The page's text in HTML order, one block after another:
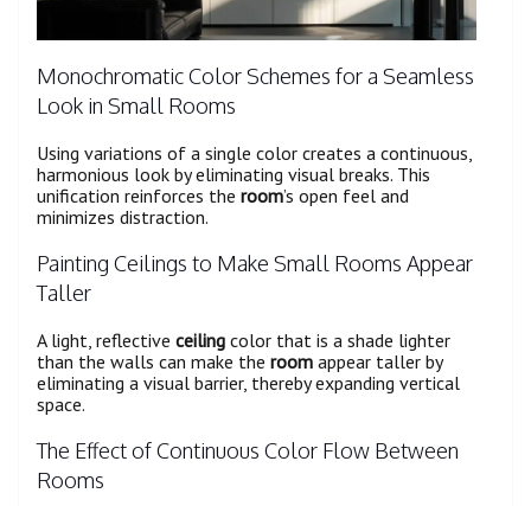
Monochromatic Color Schemes for a Seamless
Look in Small Rooms
Using variations of a single color creates a continuous,
harmonious look by eliminating visual breaks. This
unification reinforces the room’s open feel and
minimizes distraction.
Painting Ceilings to Make Small Rooms Appear
Taller
A light, reflective ceiling color that is a shade lighter
than the walls can make the room appear taller by
eliminating a visual barrier, thereby expanding vertical
space.
The Effect of Continuous Color Flow Between
Rooms